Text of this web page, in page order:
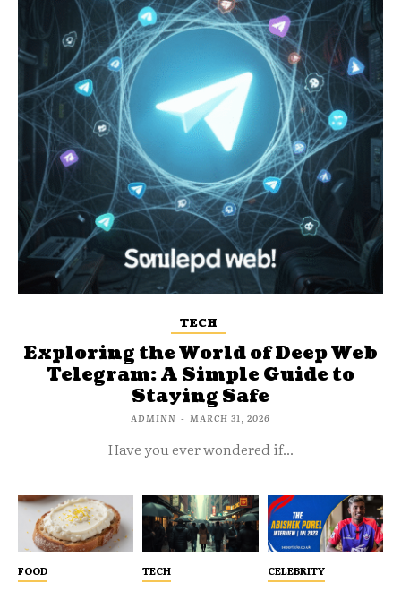
TECH
Exploring the World of Deep Web
Telegram: A Simple Guide to
Staying Safe
ADMINN - MARCH 31, 2026
Have you ever wondered if...
FOOD TECH CELEBRITY